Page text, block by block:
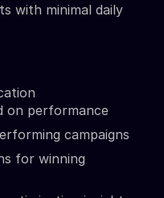
with minimal daily
on performance
campaigns
for winning